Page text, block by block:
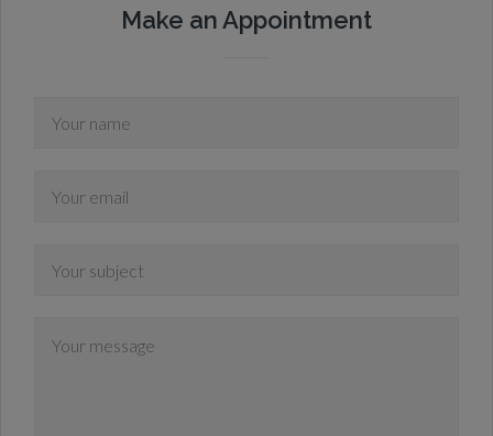
Make an Appointment